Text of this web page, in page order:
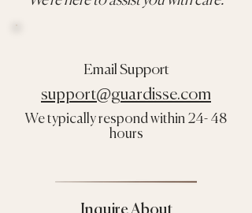
Email Support
support@guardisse.com
We typically respond within 24- 48
hours